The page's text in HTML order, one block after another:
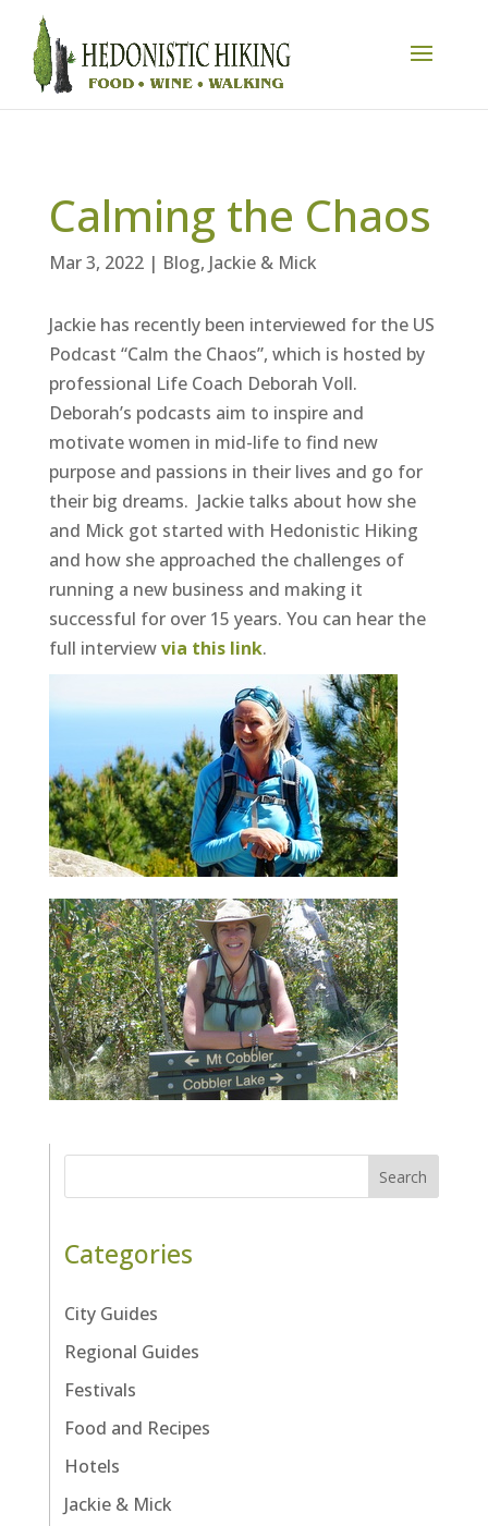
Calming the Chaos
Mar 3, 2022| Blog, Jackie & Mick
Jackie has recently been interviewed for the US
Podcast “Calm the Chaos”, which is hosted by
professional Life Coach Deborah Voll.
Deborah’s podcasts aim to inspire and
motivate women in mid-life to find new
purpose and passions in their lives and go for
their big dreams. Jackie talks about how she
and Mick got started with Hedonistic Hiking
and how she approached the challenges of
running a new business and making it
successful for over 15 years. You can hear the
full interviewvia this link.
Search
Categories
City Guides
Regional Guides
Festivals
Food and Recipes
Hotels
Jackie & Mick